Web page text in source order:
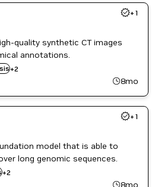
+ 1
quality synthetic CT images
annotations.
+2
8mo
+ 1
model that is able to
long genomic sequences.
+2
8mo